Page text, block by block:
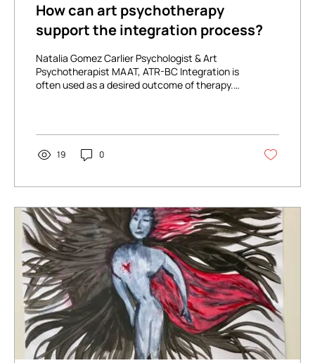
How can art psychotherapy
support the integration process?
Natalia Gomez Carlier Psychologist & Art
Psychotherapist MAAT, ATR-BC Integration is
often used as a desired outcome of therapy.
19 0